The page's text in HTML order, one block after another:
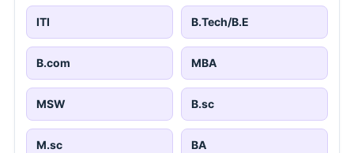
ITI B.Tech/B.E
B.com MBA
MSW B.sc
M.sc BA